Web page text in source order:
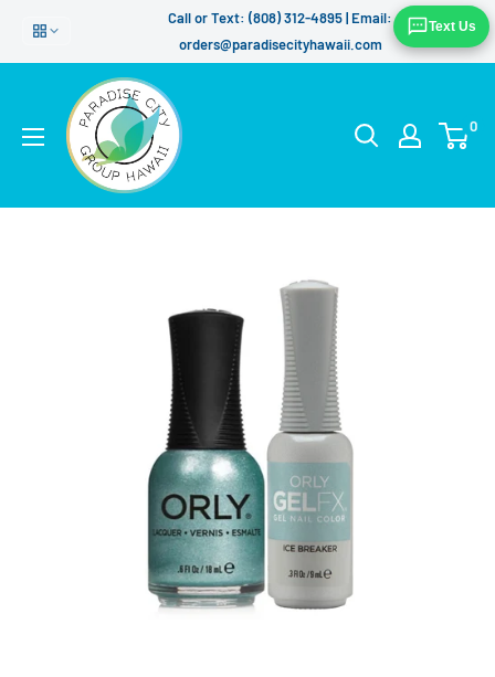
Call or Text: (808) 312-4895 | Email:
orders@paradisecityhawaii.com
0
Text Us